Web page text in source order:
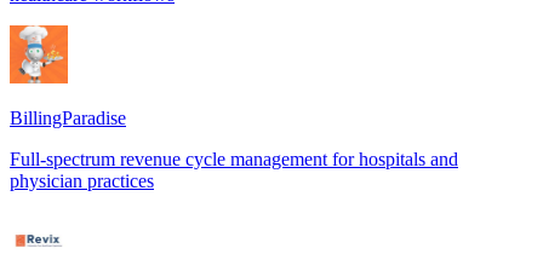
BillingParadise
Full-spectrum revenue cycle management for hospitals and
physician practices